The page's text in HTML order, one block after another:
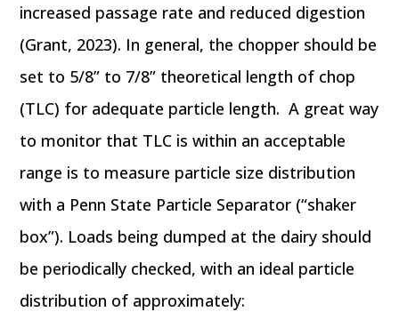
increased passage rate and reduced digestion
(Grant, 2023). In general, the chopper should be
set to 5/8” to 7/8” theoretical length of chop
(TLC) for adequate particle length. A great way
to monitor that TLC is within an acceptable
range is to measure particle size distribution
with a Penn State Particle Separator (“shaker
box”). Loads being dumped at the dairy should
be periodically checked, with an ideal particle
distribution of approximately: